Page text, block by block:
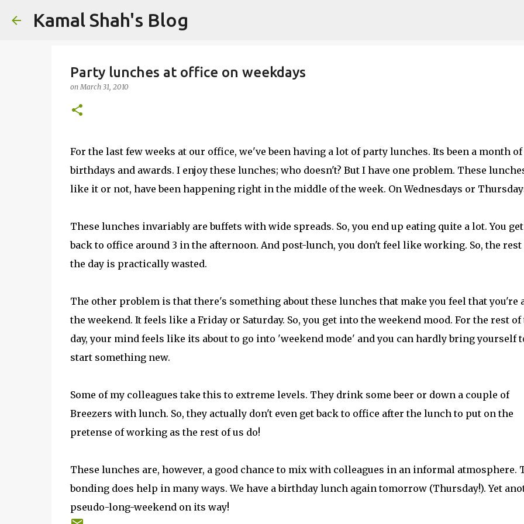
Kamal Shah's Blog
Party lunches at office on weekdays
onMarch 31, 2010
For the last few weeks at our office, we've been having a lot of party lunches. Its been a month of
birthdays and awards. I enjoy these lunches; who doesn't? But I have one problem. These
like it or not, have been happening right in the middle of the week. On Wednesdays or
These lunches invariably are buffets with wide spreads. So, you end up eating quite a lot. You get
back to office around 3 in the afternoon. And post-lunch, you don't feel like working. So, the rest
the day is practically wasted.
The other problem is that there's something about these lunches that make you feel that you're
the weekend. It feels like a Friday or Saturday. So, you get into the weekend mood. For the rest of
day, your mind feels like its about to go into 'weekend mode' and you can hardly bring yourself
start something new.
Some of my colleagues take this to extreme levels. They drink some beer or down a couple of
Breezers with lunch. So, they actually don't even get back to office after the lunch to put on the
pretense of working as the rest of us do!
These lunches are, however, a good chance to mix with colleagues in an informal atmosphere.
bonding does help in many ways. We have a birthday lunch again tomorrow (Thursday!). Yet
pseudo-long-weekend on its way!